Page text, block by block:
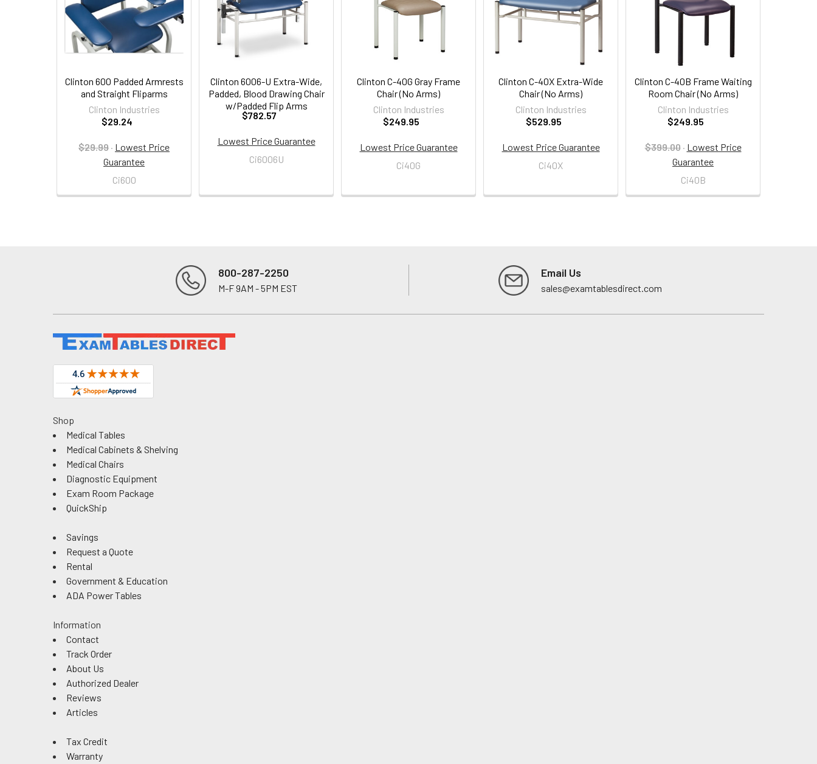
Clinton 600 Padded Armrests
and Straight Fliparms
Clinton Industries
$29.24
$29.99 · Lowest Price
Guarantee
Ci600
Clinton 6006-U Extra-Wide,
Padded, Blood Drawing Chair
w/Padded Flip Arms
$782.57
Lowest Price Guarantee
Ci6006U
Clinton C-40G Gray Frame
Chair (No Arms)
Clinton Industries
$249.95
Lowest Price Guarantee
Ci40G
Clinton C-40X Extra-Wide
Chair (No Arms)
Clinton Industries
$529.95
Lowest Price Guarantee
Ci40X
Clinton C-40B Frame Waiting
Room Chair (No Arms)
Clinton Industries
$249.95
$399.00 · Lowest Price
Guarantee
Ci40B
800-287-2250
M-F 9AM - 5PM EST
Email Us
sales@examtablesdirect.com
Shop
Medical Tables
Medical Cabinets & Shelving
Medical Chairs
Diagnostic Equipment
Exam Room Package
QuickShip
Savings
Request a Quote
Rental
Government & Education
ADA Power Tables
Information
Contact
Track Order
About Us
Authorized Dealer
Reviews
Articles
Tax Credit
Warranty